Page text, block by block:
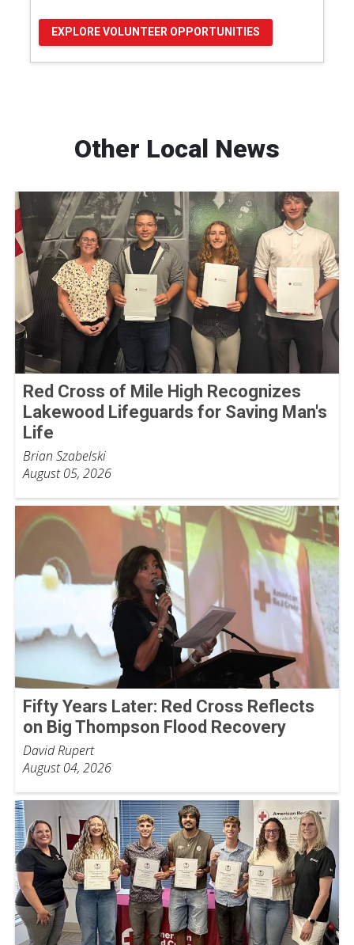
EXPLORE VOLUNTEER OPPORTUNITIES
Other Local News
Red Cross of Mile High Recognizes
Lakewood Lifeguards for Saving Man's
Life
Brian Szabelski
August 05, 2026
Fifty Years Later: Red Cross Reflects
on Big Thompson Flood Recovery
David Rupert
August 04, 2026